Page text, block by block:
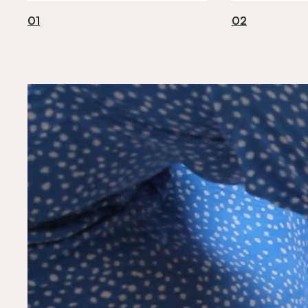
01 02